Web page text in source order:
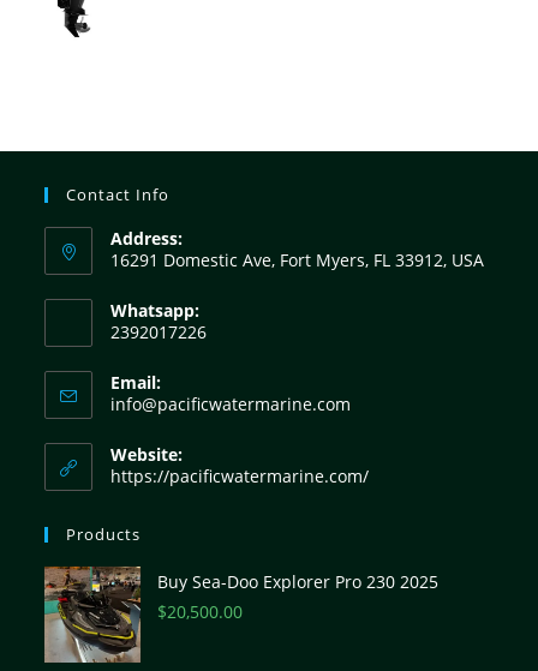
Contact Info
Address:
16291 Domestic Ave, Fort Myers, FL 33912, USA
Whatsapp:
2392017226
Email:
info@pacificwatermarine.com
Website:
https://pacificwatermarine.com/
Products
Buy Sea-Doo Explorer Pro 230 2025
$20,500.00